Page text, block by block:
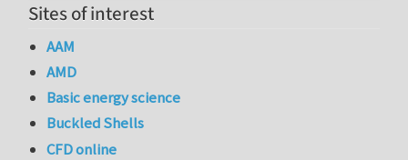
Sites of interest
AAM
AMD
Basic energy science
Buckled Shells
CFD online